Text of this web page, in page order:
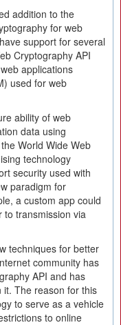
addition to the
for web
support for several
Cryptography API
applications
used for web
ability of web
data using
World Wide Web
technology
security used with
paradigm for
a custom app could
to transmission via
techniques for better
community has
API and has
it. The reason for this
to serve as a vehicle
to online